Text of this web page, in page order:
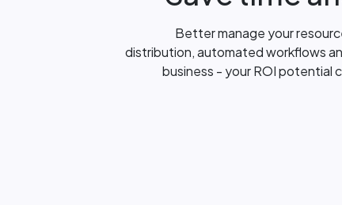
Better manage your
distribution, automated workflows
business - your ROI potential